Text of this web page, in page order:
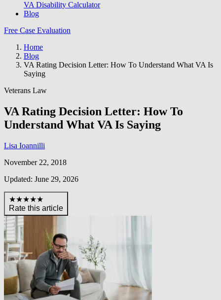
VA Disability Calculator
Blog
Free Case Evaluation
Home
Blog
VA Rating Decision Letter: How To Understand What VA Is
Saying
Veterans Law
VA Rating Decision Letter: How To
Understand What VA Is Saying
Lisa Ioannilli
November 22, 2018
Updated: June 29, 2026
★★★★★
Rate this article